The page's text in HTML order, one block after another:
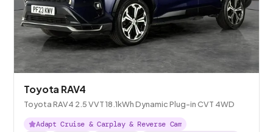
Toyota RAV4
Toyota RAV4 2.5 VVT 18.1kWh Dynamic Plug-in CVT 4WD
Adapt Cruise & Carplay & Reverse Cam